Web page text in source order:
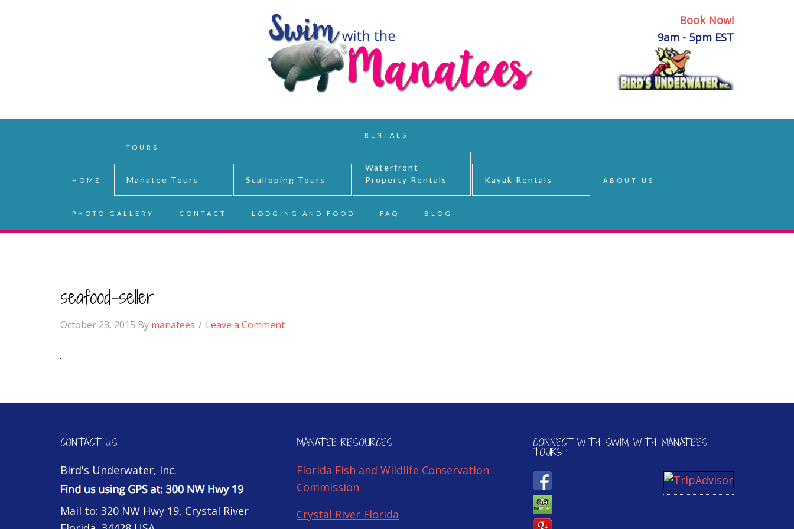
Book Now!
9am - 5pm EST
HOME
TOURS
Manatee Tours Scalloping Tours
RENTALS
Waterfront
Property Rentals
Kayak Rentals ABOUT US
PHOTO GALLERY CONTACT LODGING AND FOOD FAQ BLOG
seafood-seller
October 23, 2015 By manatees Leave a Comment
CONTACT US
Bird's Underwater, Inc.
Mail to: 320 NW Hwy 19, Crystal River
MANATEE RESOURCES
Florida Fish and Wildlife Conservation
Commission
Crystal River Florida
CONNECT WITH SWIM WITH MANATEES
TOURS